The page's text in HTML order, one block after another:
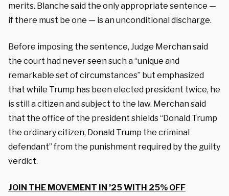
merits. Blanche said the only appropriate sentence —
if there must be one — is an unconditional discharge.
Before imposing the sentence, Judge Merchan said
the court had never seen such a “unique and
remarkable set of circumstances” but emphasized
that while Trump has been elected president twice, he
is still a citizen and subject to the law. Merchan said
that the office of the president shields “Donald Trump
the ordinary citizen, Donald Trump the criminal
defendant” from the punishment required by the guilty
verdict.
JOIN THE MOVEMENT IN ’25 WITH 25% OFF